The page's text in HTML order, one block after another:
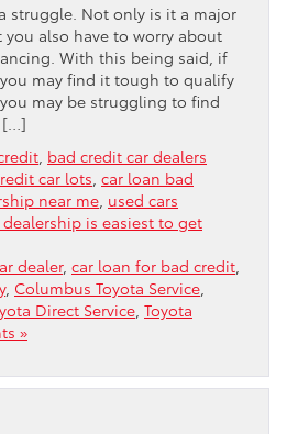
struggle. Not only is it a major
also have to worry about
With this being said, if
may find it tough to qualify
may be struggling to find
[…]
bad credit car dealers
car lots car loan bad
near me used cars
is easiest to get
dealer, car loan for bad credit
, Columbus Toyota Service
Direct Service Toyota
»